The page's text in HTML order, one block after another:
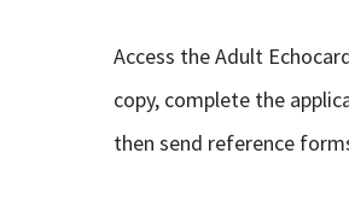
Access the Adult
copy, complete the
then send reference